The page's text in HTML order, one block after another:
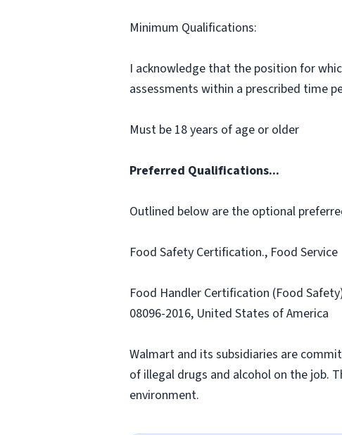
Minimum Qualifications:
I acknowledge that the position for
assessments within a prescribed time
Must be 18 years of age or older
Preferred Qualifications...
Outlined below are the optional
Food Safety Certification., Food Service
Food Handler Certification (Food
08096-2016, United States of America
Walmart and its subsidiaries are
of illegal drugs and alcohol on the job.
environment.